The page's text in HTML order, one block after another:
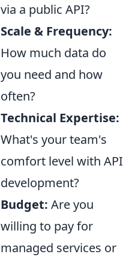
via a public API?
Scale & Frequency:
How much data do
you need and how
often?
Technical Expertise:
What's your team's
comfort level with API
development?
Budget: Are you
willing to pay for
managed services or